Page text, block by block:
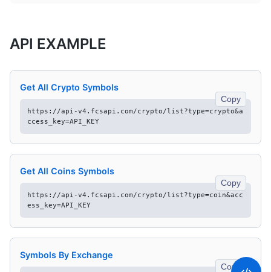
API EXAMPLE
Get All Crypto Symbols
Copy
https://api-v4.fcsapi.com/crypto/list?type=crypto&a
ccess_key=API_KEY
Get All Coins Symbols
Copy
https://api-v4.fcsapi.com/crypto/list?type=coin&acc
ess_key=API_KEY
Symbols By Exchange
Copy